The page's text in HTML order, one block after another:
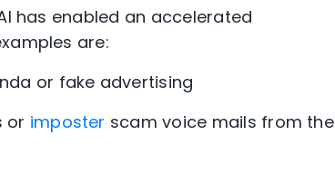
has enabled an accelerated
are:
or fake advertising
or imposter scam voice mails from the